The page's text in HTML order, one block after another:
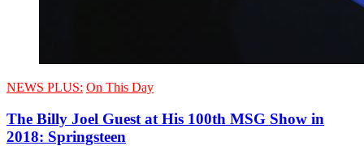
NEWS PLUS: On This Day
The Billy Joel Guest at His 100th MSG Show in
2018: Springsteen